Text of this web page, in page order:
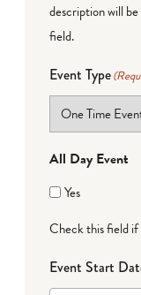
description will
field.
Event Type
All Day Event
Yes
Check this field if
Event Start